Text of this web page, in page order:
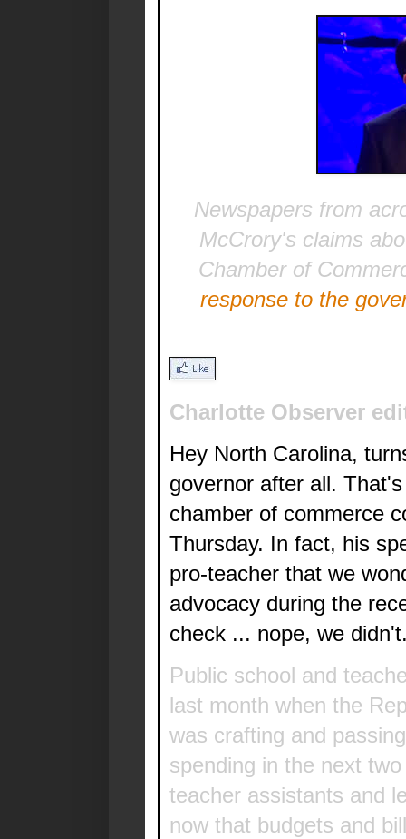
Newspapers from
McCrory's claims
Chamber of
response to the
Charlotte Observer
Hey North Carolina,
governor after all.
chamber of commerce
Thursday. In fact, his
pro-teacher that we
advocacy during the
check ... nope, we
Public school and
last month when the
was crafting and
spending in the next
teacher assistants and
now that budgets and